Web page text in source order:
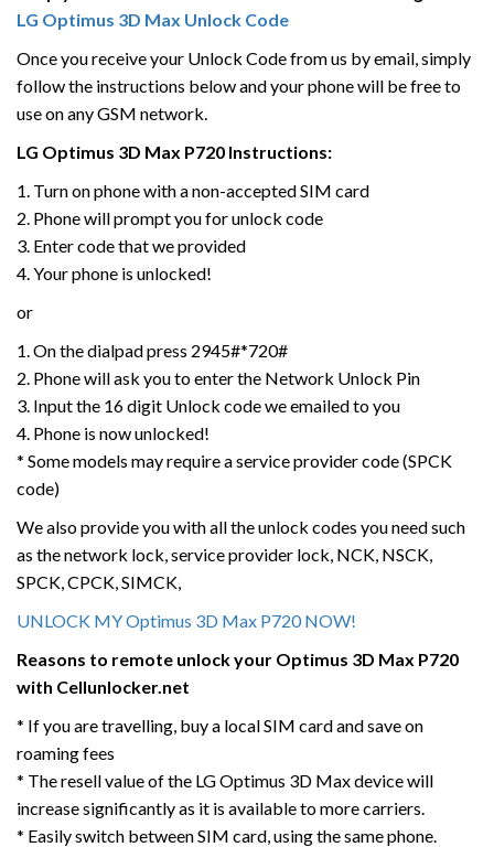
LG Optimus 3D Max Unlock Code
Once you receive your Unlock Code from us by email, simply
follow the instructions below and your phone will be free to
use on any GSM network.
LG Optimus 3D Max P720 Instructions:
1. Turn on phone with a non-accepted SIM card
2. Phone will prompt you for unlock code
3. Enter code that we provided
4. Your phone is unlocked!
or
1. On the dialpad press 2945#*720#
2. Phone will ask you to enter the Network Unlock Pin
3. Input the 16 digit Unlock code we emailed to you
4. Phone is now unlocked!
* Some models may require a service provider code (SPCK
code)
We also provide you with all the unlock codes you need such
as the network lock, service provider lock, NCK, NSCK,
SPCK, CPCK, SIMCK,
UNLOCK MY Optimus 3D Max P720 NOW!
Reasons to remote unlock your Optimus 3D Max P720
with Cellunlocker.net
* If you are travelling, buy a local SIM card and save on
roaming fees
* The resell value of the LG Optimus 3D Max device will
increase significantly as it is available to more carriers.
* Easily switch between SIM card, using the same phone.